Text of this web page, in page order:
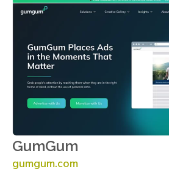
GumGum
gumgum.com